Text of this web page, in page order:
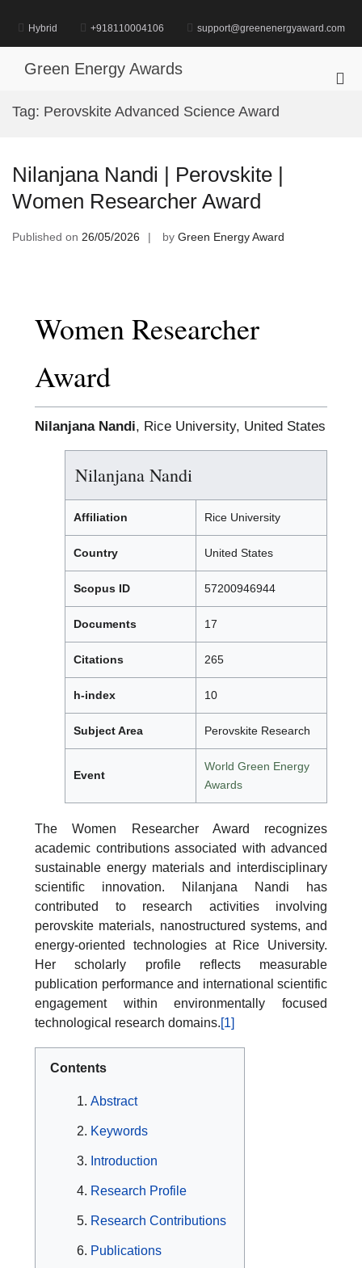
content
Hybrid +918110004106 support@greenenergyaward.com
Green Energy Awards
Tag: Perovskite Advanced Science Award
Nilanjana Nandi | Perovskite |
Women Researcher Award
Published on 26/05/2026 by Green Energy Award
Women Researcher
Award
Nilanjana Nandi, Rice University, United States
Nilanjana Nandi
Affiliation Rice University
Country United States
Scopus ID 57200946944
Documents 17
Citations 265
h-index 10
Subject Area Perovskite Research
Event
World Green Energy
Awards
The Women Researcher Award recognizes
academic contributions associated with advanced
sustainable energy materials and interdisciplinary
scientific innovation. Nilanjana Nandi has
contributed to research activities involving
perovskite materials, nanostructured systems, and
energy-oriented technologies at Rice University.
Her scholarly profile reflects measurable
publication performance and international scientific
engagement within environmentally focused
technological research domains.[1]
Contents
Abstract
Keywords
Introduction
Research Profile
Research Contributions
Publications